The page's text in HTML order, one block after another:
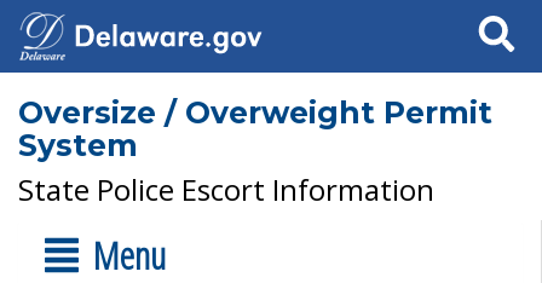
Search
Oversize / Overweight Permit
System
State Police Escort Information
Menu